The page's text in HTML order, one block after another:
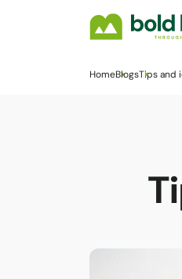
HomeBlogsTips and